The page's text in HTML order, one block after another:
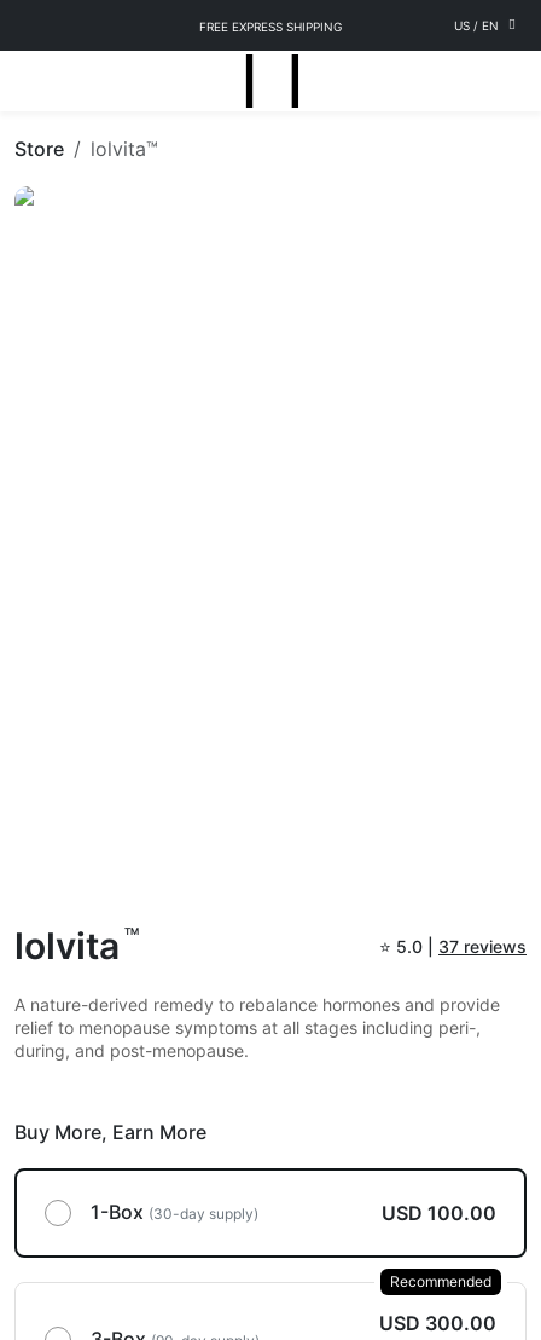
FREE EXPRESS SHIPPING US / EN
Store lolvita™
lolvita TM
⭐ 5.0 | 37 reviews
A nature-derived remedy to rebalance hormones and provide
relief to menopause symptoms at all stages including peri-,
during, and post-menopause.
Buy More, Earn More
1-Box (30-day supply) USD 100.00
USD 300.00
Recommended